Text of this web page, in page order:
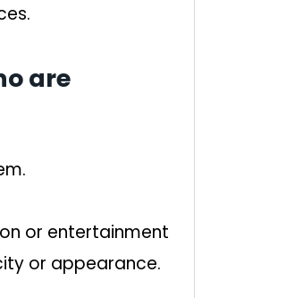
are
or entertainment
or appearance.